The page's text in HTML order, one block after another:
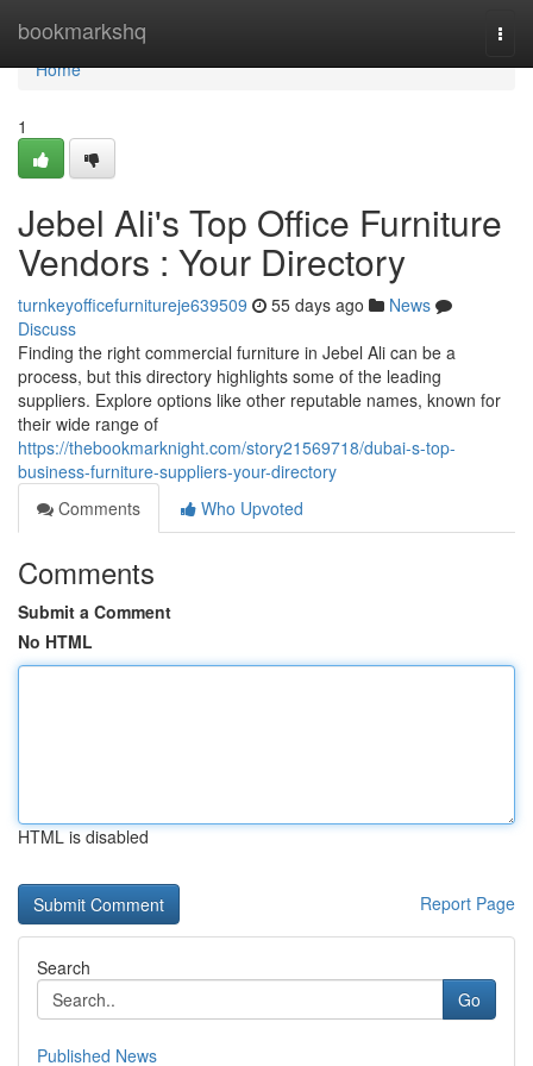
bookmarkshq
Home
Home
1
Jebel Ali's Top Office Furniture
Vendors : Your Directory
turnkeyofficefurnitureje639509 55 days ago
News
Discuss
Finding the right commercial furniture in Jebel Ali can be a
process, but this directory highlights some of the leading
suppliers. Explore options like other reputable names, known for
their wide range of
https://thebookmarknight.com/story21569718/dubai-s-top-
business-furniture-suppliers-your-directory
Comments
Who Upvoted
Comments
Submit a Comment
No HTML
HTML is disabled
Report Page
Search
Go
Published News